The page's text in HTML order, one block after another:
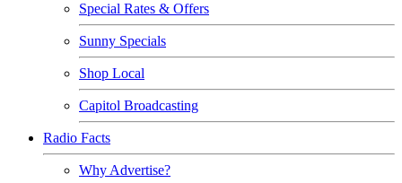
Special Rates & Offers
Sunny Specials
Shop Local
Capitol Broadcasting
Radio Facts
Why Advertise?